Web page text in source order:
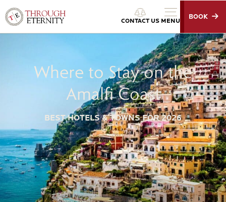
Through Eternity Tours CONTACT US
BOOK
MENU
Where to Stay on the
Amalfi Coast
BEST HOTELS & TOWNS FOR 2026